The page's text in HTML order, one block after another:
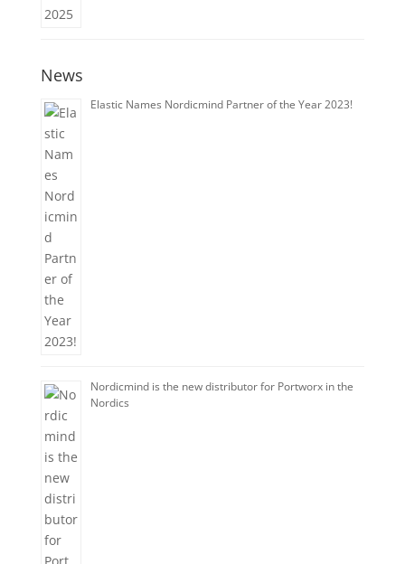
News
Elastic Names Nordicmind Partner of the Year 2023!
Nordicmind is the new distributor for Portworx in the
Nordics